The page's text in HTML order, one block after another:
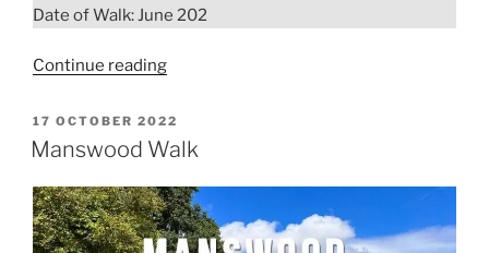
Date of Walk: June 202
Continue reading“Colmers
Walk”
POSTED
ON
17 OCTOBER 2022
Manswood Walk